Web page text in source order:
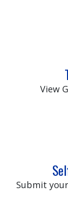
View
Submit